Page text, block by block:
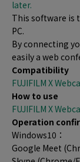
later.
This software is
PC.
By connecting
easily a web
Compatibility
FUJIFILM X
How to use
FUJIFILM X
Operation
Windows10：
Google Meet